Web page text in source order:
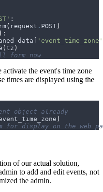
:
( request . POST )
'event_time_zone'
( tz )
form now
the event's time zone
times are displayed using the
object already
)
for display on the web
of our actual solution,
to add and edit events, not
the admin.